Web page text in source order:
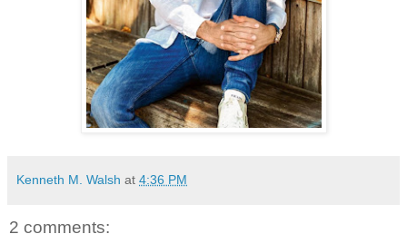
Kenneth M. Walsh at 4:36 PM
2 comments: